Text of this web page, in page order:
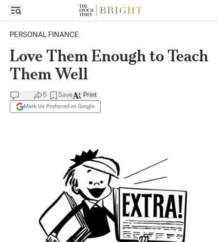
PERSONAL FINANCE
Love Them Enough to Teach
Them Well
5 Save
Mark Us Preferred on Google
Print